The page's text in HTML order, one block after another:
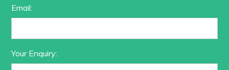
Email:
Your Enquiry: